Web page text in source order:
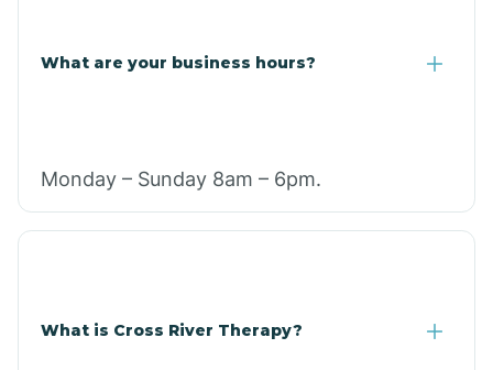
What are your business hours?
Monday – Sunday 8am – 6pm.
What is Cross River Therapy?